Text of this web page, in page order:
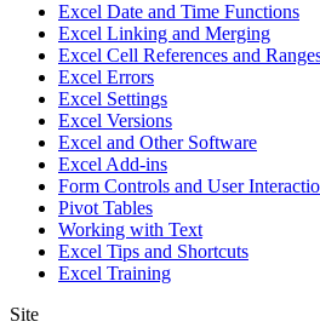
Excel Date and Time Functions
Excel Linking and Merging
Excel Cell References and
Excel Errors
Excel Settings
Excel Versions
Excel and Other Software
Excel Add-ins
Form Controls and User
Pivot Tables
Working with Text
Excel Tips and Shortcuts
Excel Training
Site